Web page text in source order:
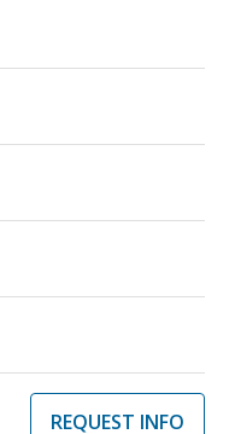
REQUEST INFO